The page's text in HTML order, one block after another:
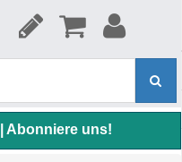
Abonniere uns!